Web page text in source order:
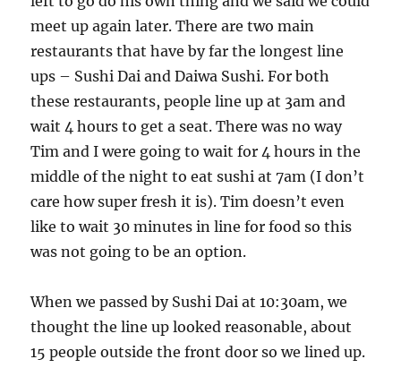
meet up again later. There are two main
restaurants that have by far the longest line
ups – Sushi Dai and Daiwa Sushi. For both
these restaurants, people line up at 3am and
wait 4 hours to get a seat. There was no way
Tim and I were going to wait for 4 hours in the
middle of the night to eat sushi at 7am (I don’t
care how super fresh it is). Tim doesn’t even
like to wait 30 minutes in line for food so this
was not going to be an option.
When we passed by Sushi Dai at 10:30am, we
thought the line up looked reasonable, about
15 people outside the front door so we lined up.